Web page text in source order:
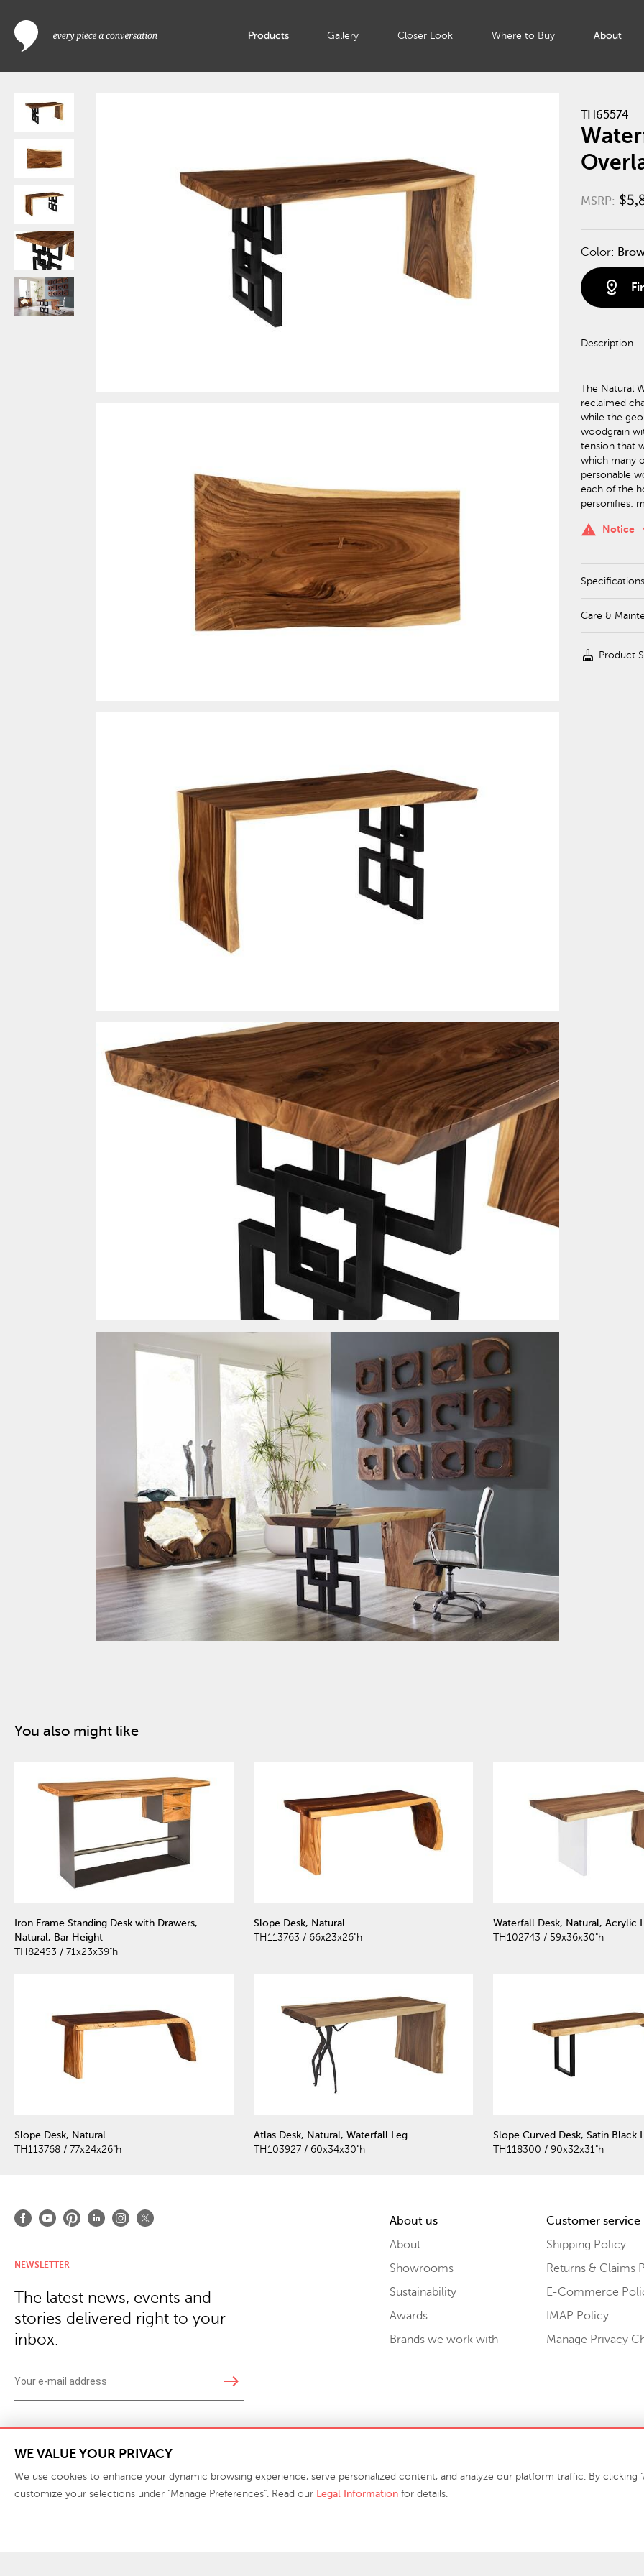
Products Gallery Closer Look Where to Buy About
TH65574
MSRP:
Color:
distance
Description
The Natural
reclaimed
while the
woodgrain
tension that
which many
personable
each of the
personifies:
warning Notice
Specifications
Care &
cleaning_services Product
You also might like
Iron Frame Standing Desk with Drawers,
Natural, Bar Height
TH82453 / 71x23x39"h
Slope Desk, Natural
TH113763 / 66x23x26"h
Waterfall Desk, Natural, Acrylic
TH102743 / 59x36x30"h
Slope Desk, Natural
TH113768 / 77x24x26"h
Atlas Desk, Natural, Waterfall Leg
TH103927 / 60x34x30"h
Slope Curved Desk, Satin Black
TH118300 / 90x32x31"h
About us
About
Showrooms
Sustainability
Awards
Brands we work with
Customer service
Shipping Policy
Returns & Claims
E-Commerce
IMAP Policy
Manage Privacy
NEWSLETTER
The latest news, events and
stories delivered right to your
inbox.
east
WE VALUE YOUR PRIVACY
We use cookies to enhance your dynamic browsing experience, serve personalized content, and analyze our platform traffic. By
customize your selections under "Manage Preferences". Read our Legal Information for details.